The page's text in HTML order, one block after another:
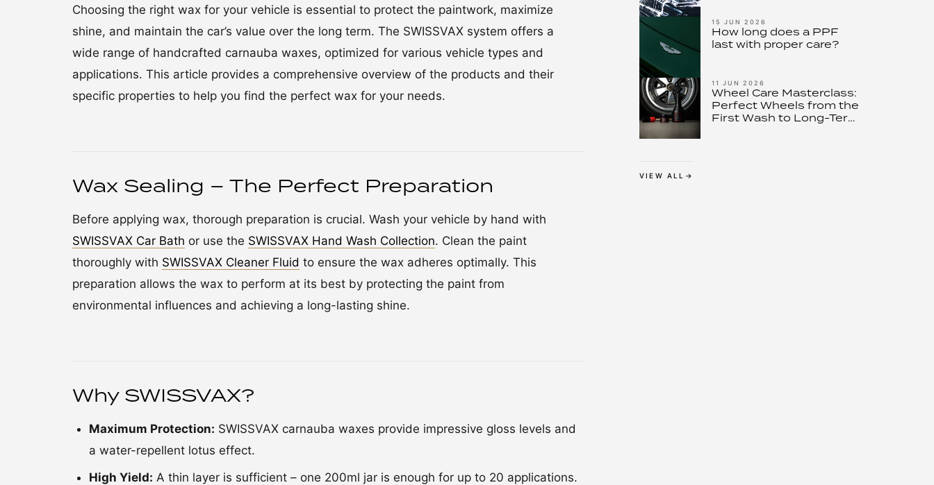
Choosing the right wax for your vehicle is essential to protect the paintwork, maximize
shine, and maintain the car’s value over the long term. The SWISSVAX system offers a
wide range of handcrafted carnauba waxes, optimized for various vehicle types and
applications. This article provides a comprehensive overview of the products and their
specific properties to help you find the perfect wax for your needs.
Wax Sealing – The Perfect Preparation
Before applying wax, thorough preparation is crucial. Wash your vehicle by hand with
SWISSVAX Car Bath or use the SWISSVAX Hand Wash Collection. Clean the paint
thoroughly with SWISSVAX Cleaner Fluid to ensure the wax adheres optimally. This
preparation allows the wax to perform at its best by protecting the paint from
environmental influences and achieving a long-lasting shine.
Why SWISSVAX?
Maximum Protection: SWISSVAX carnauba waxes provide impressive gloss levels and
a water-repellent lotus effect.
High Yield: A thin layer is sufficient – one 200ml jar is enough for up to 20 applications.
15 JUN 2026
How long does a PPF
last with proper care?
11 JUN 2026
Wheel Care Masterclass:
Perfect Wheels from the
First Wash to Long-Term
VIEW ALL